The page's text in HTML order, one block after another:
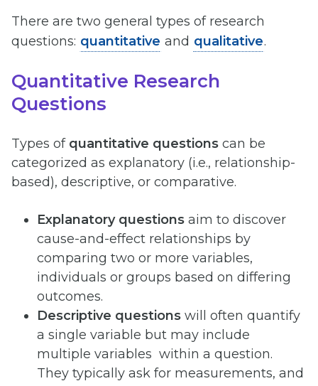
There are two general types of research
questions: quantitative and qualitative.
Quantitative Research
Questions
Types of quantitative questions can be
categorized as explanatory (i.e., relationship-
based), descriptive, or comparative.
Explanatory questions aim to discover
cause-and-effect relationships by
comparing two or more variables,
individuals or groups based on differing
outcomes.
Descriptive questions will often quantify
a single variable but may include
multiple variables within a question.
They typically ask for measurements, and